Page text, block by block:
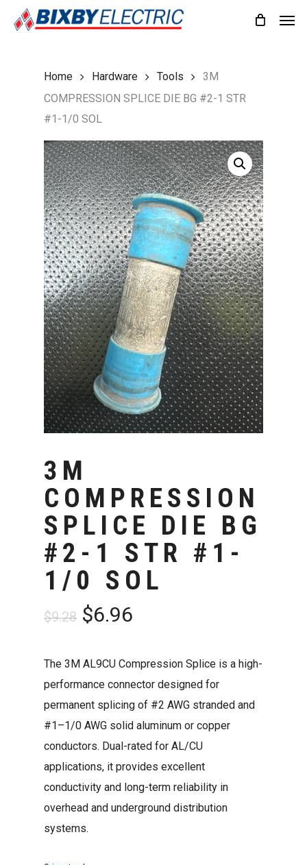
Home Hardware Tools
3M
COMPRESSION SPLICE DIE BG #2-1 STR
#1-1/0 SOL
3M
COMPRESSION
SPLICE DIE BG
#2-1 STR #1-
1/0 SOL
$9.28 Original
was:
$9.28.
$6.96
$6.96.
The 3M AL9CU Compression Splice is a high-
performance connector designed for
permanent splicing of #2 AWG stranded and
#1–1/0 AWG solid aluminum or copper
conductors. Dual-rated for AL/CU
applications, it provides excellent
conductivity and long-term reliability in
overhead and underground distribution
systems.